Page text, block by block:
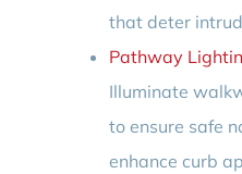
that deter
Pathway
Illuminate
to ensure safe
enhance curb